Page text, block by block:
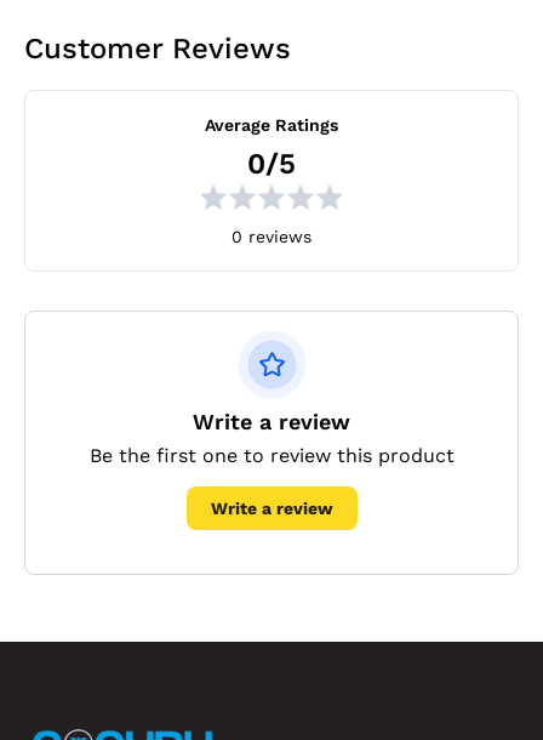
Customer Reviews
Average Ratings
0/5
0 reviews
Write a review
Be the first one to review this product
Write a review